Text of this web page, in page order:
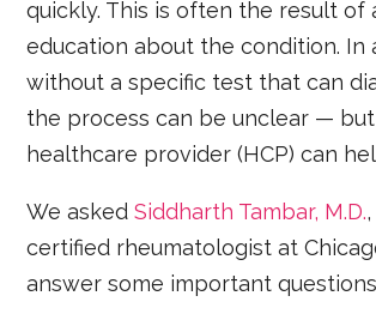
quickly. This is often the result of
education about the condition. In
without a specific test that can
the process can be unclear —
healthcare provider (HCP) can
We askedSiddharth Tambar, M.D.
certified rheumatologist at
answer some important